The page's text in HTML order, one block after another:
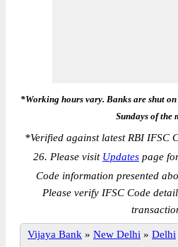
*Working hours vary. Banks are shut
Sundays of the
*Verified against latest RBI IFSC
26. Please visit Updates page
Code information presented
Please verify IFSC Code
Vijaya Bank » New Delhi » Delhi